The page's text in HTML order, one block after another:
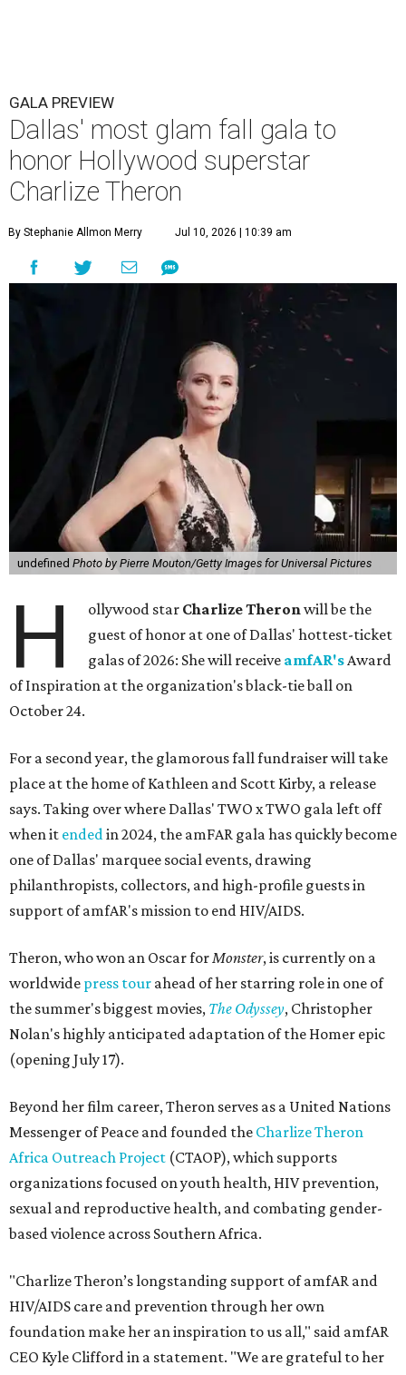
GALA PREVIEW
Dallas' most glam fall gala to
honor Hollywood superstar
Charlize Theron
By Stephanie Allmon Merry Jul 10, 2026 | 10:39 am
undefined Photo by Pierre Mouton/Getty Images for Universal Pictures
H ollywood star Charlize Theronwill be the
guest of honor at one of Dallas' hottest-ticket
galas of 2026: She will receive amfAR'sAward
of Inspiration at the organization's black-tie ball on
October 24.
For a second year, the glamorous fall fundraiser will take
place at the home of Kathleen and Scott Kirby, a release
says. Taking over where Dallas' TWO x TWO gala left off
when it endedin 2024, the amFAR gala has quickly become
one of Dallas' marquee social events, drawing
philanthropists, collectors, and high-profile guests in
support of amfAR's mission to end HIV/AIDS.
Theron, who won an Oscar forMonster, is currently on a
worldwide press tour ahead of her starring role in one of
the summer's biggest movies, The Odyssey, Christopher
Nolan's highly anticipated adaptation of the Homer epic
(opening July 17).
Beyond her film career, Theron serves as a United Nations
Messenger of Peace and founded the Charlize Theron
Africa Outreach Project (CTAOP), which supports
organizations focused on youth health, HIV prevention,
sexual and reproductive health, and combating gender-
based violence across Southern Africa.
"Charlize Theron’s longstanding support of amfAR and
HIV/AIDS care and prevention through her own
foundation make her an inspiration to us all," said amfAR
CEO Kyle Clifford in a statement. "We are grateful to her